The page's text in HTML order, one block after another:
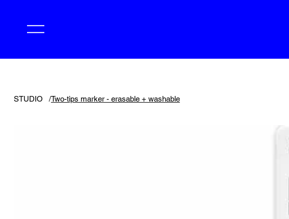
STUDIO /Two-tips marker - erasable + washable